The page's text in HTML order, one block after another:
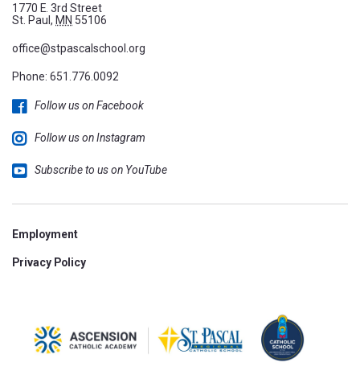
1770 E. 3rd Street
St. Paul, MN 55106
office@stpascalschool.org
Phone: 651.776.0092
Follow us on Facebook
Follow us on Instagram
Subscribe to us on YouTube
Employment
Privacy Policy